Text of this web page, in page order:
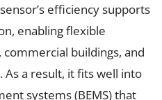
efficiency supports
enabling flexible
buildings, and
a result, it fits well into
systems (BEMS) that